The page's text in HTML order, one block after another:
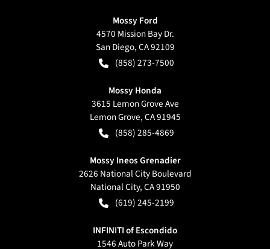
Mossy Ford
4570 Mission Bay Dr.
San Diego,CA92109
(858) 273-7500
Mossy Honda
3615 Lemon Grove Ave
Lemon Grove,CA91945
(858) 285-4869
Mossy Ineos Grenadier
2626 National City Boulevard
National City,CA91950
(619) 245-2199
INFINITI of Escondido
1546 Auto Park Way